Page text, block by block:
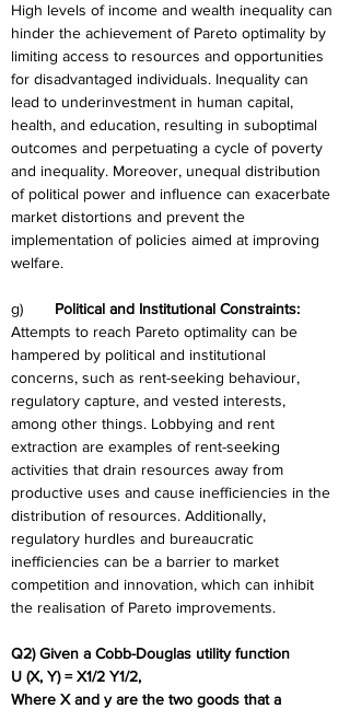
High levels of income and wealth inequality can
hinder the achievement of Pareto optimality by
limiting access to resources and opportunities
for disadvantaged individuals. Inequality can
lead to underinvestment in human capital,
health, and education, resulting in suboptimal
outcomes and perpetuating a cycle of poverty
and inequality. Moreover, unequal distribution
of political power and influence can exacerbate
market distortions and prevent the
implementation of policies aimed at improving
welfare.
Political and Institutional Constraints:
Attempts to reach Pareto optimality can be
hampered by political and institutional
concerns, such as rent-seeking behaviour,
regulatory capture, and vested interests,
among other things. Lobbying and rent
extraction are examples of rent-seeking
activities that drain resources away from
productive uses and cause inefficiencies in the
distribution of resources. Additionally,
regulatory hurdles and bureaucratic
inefficiencies can be a barrier to market
competition and innovation, which can inhibit
the realisation of Pareto improvements.
Q2) Given a Cobb-Douglas utility function
U (X, Y) = X1/2 Y1/2,
Where X and y are the two goods that a